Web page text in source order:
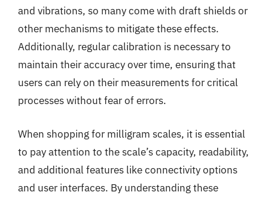
and vibrations, so many come with draft shields or
other mechanisms to mitigate these effects.
Additionally, regular calibration is necessary to
maintain their accuracy over time, ensuring that
users can rely on their measurements for critical
processes without fear of errors.
When shopping for milligram scales, it is essential
to pay attention to the scale’s capacity, readability,
and additional features like connectivity options
and user interfaces. By understanding these